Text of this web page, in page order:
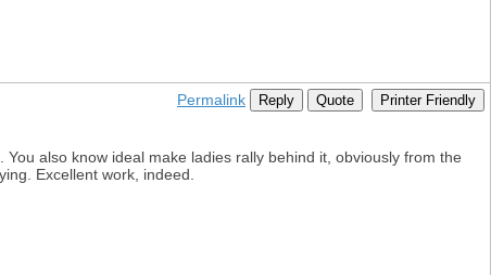
Permalink Reply Quote Printer Friendly
also know ideal make ladies rally behind it, obviously from the
Excellent work, indeed.